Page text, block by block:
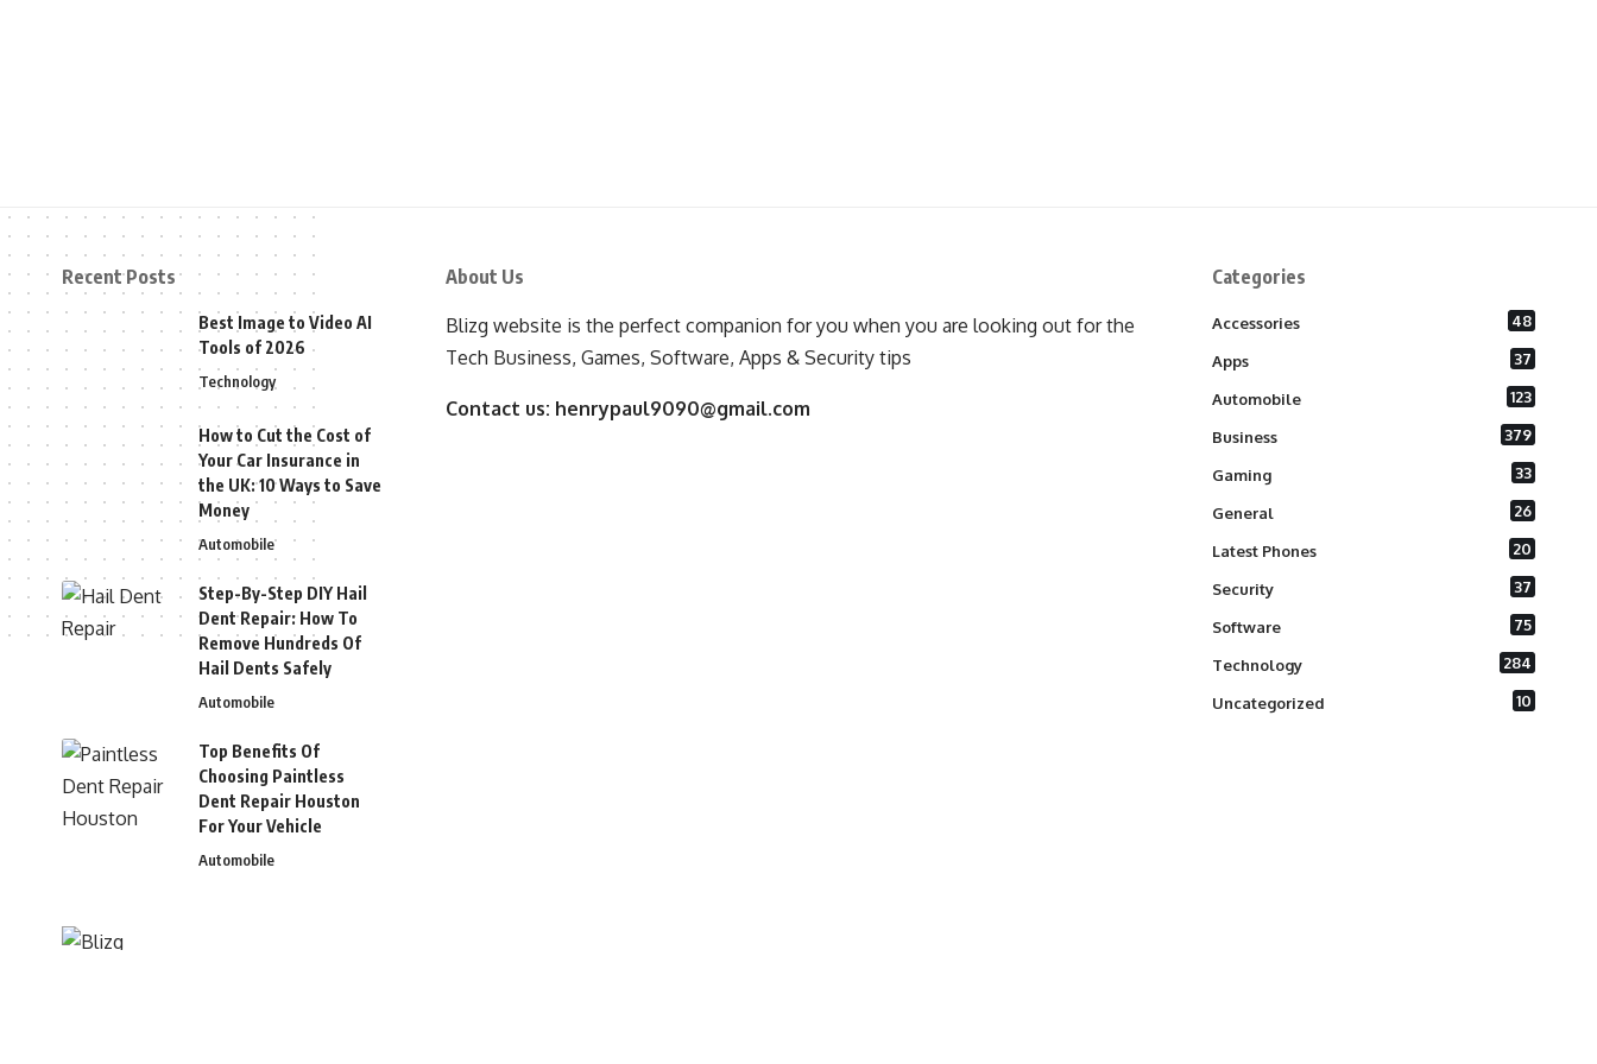
Recent Posts
Best Image to Video AI
Tools of 2026
Technology
How to Cut the Cost of
Your Car Insurance in
the UK: 10 Ways to Save
Money
Automobile
Step-By-Step DIY Hail
Dent Repair: How To
Remove Hundreds Of
Hail Dents Safely
Automobile
Top Benefits Of
Choosing Paintless
Dent Repair Houston
For Your Vehicle
Automobile
About Us
Blizg website is the perfect companion for you when you are looking out for the
Tech Business, Games, Software, Apps & Security tips
Contact us: henrypaul9090@gmail.com
Categories
Accessories 48
Apps 37
Automobile 123
Business 379
Gaming 33
General 26
Latest Phones 20
Security 37
Software 75
Technology 284
Uncategorized 10